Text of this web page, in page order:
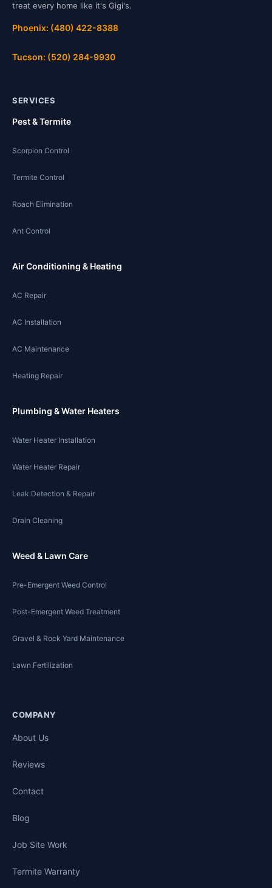
treat every home like it's Gigi's.
Phoenix: (480) 422-8388
Tucson: (520) 284-9930
SERVICES
Pest & Termite
Scorpion Control
Termite Control
Roach Elimination
Ant Control
Air Conditioning & Heating
AC Repair
AC Installation
AC Maintenance
Heating Repair
Plumbing & Water Heaters
Water Heater Installation
Water Heater Repair
Leak Detection & Repair
Drain Cleaning
Weed & Lawn Care
Pre-Emergent Weed Control
Post-Emergent Weed Treatment
Gravel & Rock Yard Maintenance
Lawn Fertilization
COMPANY
About Us
Reviews
Contact
Blog
Job Site Work
Termite Warranty